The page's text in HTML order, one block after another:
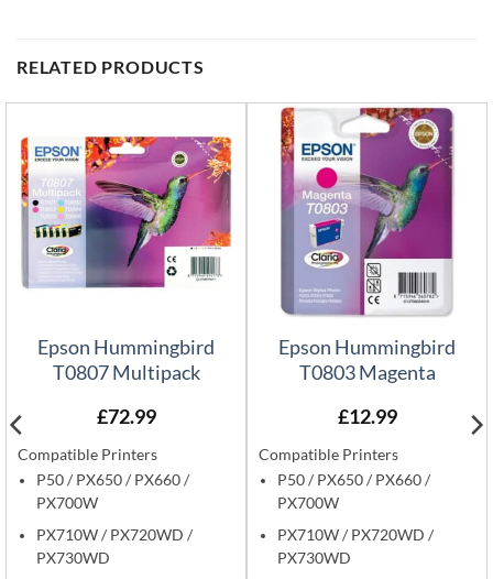
RELATED PRODUCTS
Epson Hummingbird
T0807 Multipack
£72.99
Compatible Printers
P50 / PX650 / PX660 /
PX700W
PX710W / PX720WD /
PX730WD
Epson Hummingbird
T0803 Magenta
£12.99
Compatible Printers
P50 / PX650 / PX660 /
PX700W
PX710W / PX720WD /
PX730WD